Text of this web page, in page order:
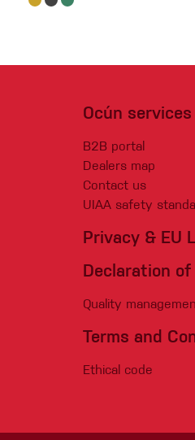
Ocún services
B2B portal
Dealers map
Contact us
UIAA safety
Privacy & EU
Declaration
Quality
Terms and
Ethical code